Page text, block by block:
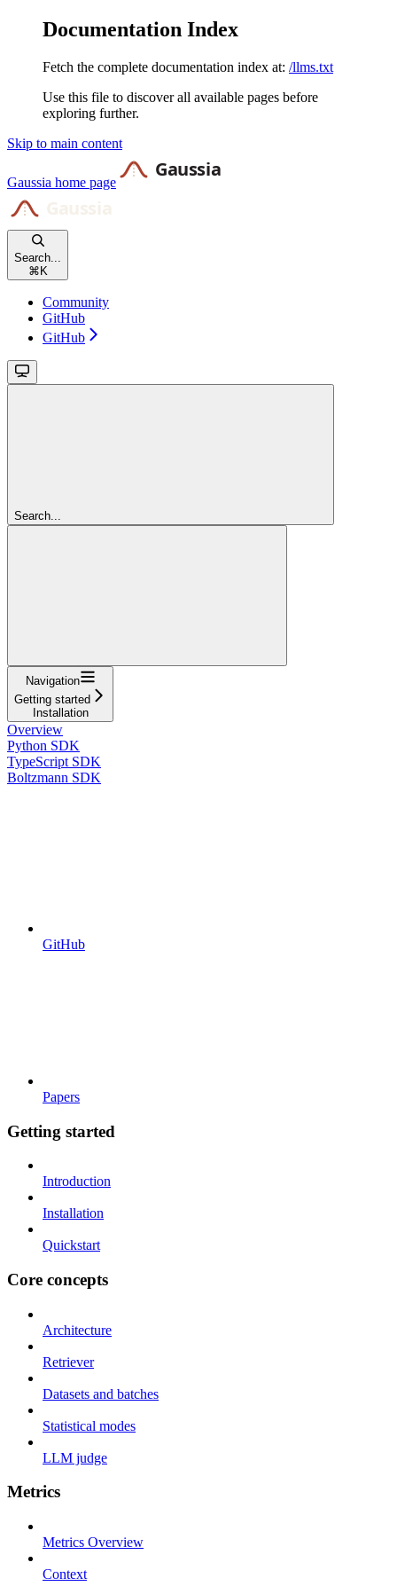
Documentation Index
Fetch the complete documentation index at: /llms.txt
Use this file to discover all available pages before
exploring further.
Skip to main content
Gaussia home page
Search...
⌘ K
Community
GitHub
GitHub
Search...
Navigation
Getting started
Installation
Overview
Python SDK
TypeScript SDK
Boltzmann SDK
GitHub
Papers
Getting started
Introduction
Installation
Quickstart
Core concepts
Architecture
Retriever
Datasets and batches
Statistical modes
LLM judge
Metrics
Metrics Overview
Context